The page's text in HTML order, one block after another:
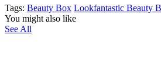
Tags: Beauty Box Lookfantastic Beauty
You might also like
See All